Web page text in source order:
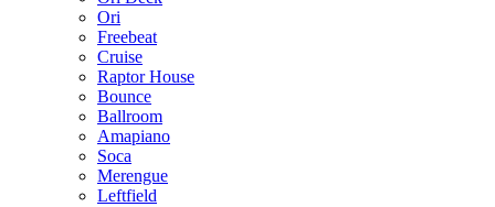
Ori
Freebeat
Cruise
Raptor House
Bounce
Ballroom
Amapiano
Soca
Merengue
Leftfield